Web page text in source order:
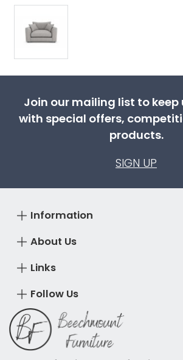
Join our mailing list to
with special offers,
products.
SIGN UP
About Us
Information
Links
Follow Us